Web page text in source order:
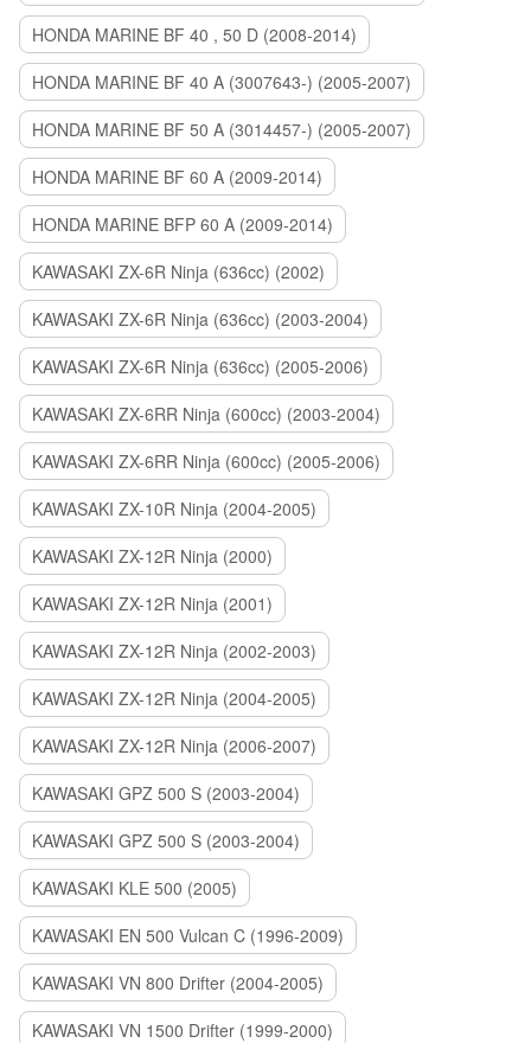
HONDA MARINE BF 40 , 50 D (2008-2014)
HONDA MARINE BF 40 A (3007643-) (2005-2007)
HONDA MARINE BF 50 A (3014457-) (2005-2007)
HONDA MARINE BF 60 A (2009-2014)
HONDA MARINE BFP 60 A (2009-2014)
KAWASAKI ZX-6R Ninja (636cc) (2002)
KAWASAKI ZX-6R Ninja (636cc) (2003-2004)
KAWASAKI ZX-6R Ninja (636cc) (2005-2006)
KAWASAKI ZX-6RR Ninja (600cc) (2003-2004)
KAWASAKI ZX-6RR Ninja (600cc) (2005-2006)
KAWASAKI ZX-10R Ninja (2004-2005)
KAWASAKI ZX-12R Ninja (2000)
KAWASAKI ZX-12R Ninja (2001)
KAWASAKI ZX-12R Ninja (2002-2003)
KAWASAKI ZX-12R Ninja (2004-2005)
KAWASAKI ZX-12R Ninja (2006-2007)
KAWASAKI GPZ 500 S (2003-2004)
KAWASAKI GPZ 500 S (2003-2004)
KAWASAKI KLE 500 (2005)
KAWASAKI EN 500 Vulcan C (1996-2009)
KAWASAKI VN 800 Drifter (2004-2005)
KAWASAKI VN 1500 Drifter (1999-2000)